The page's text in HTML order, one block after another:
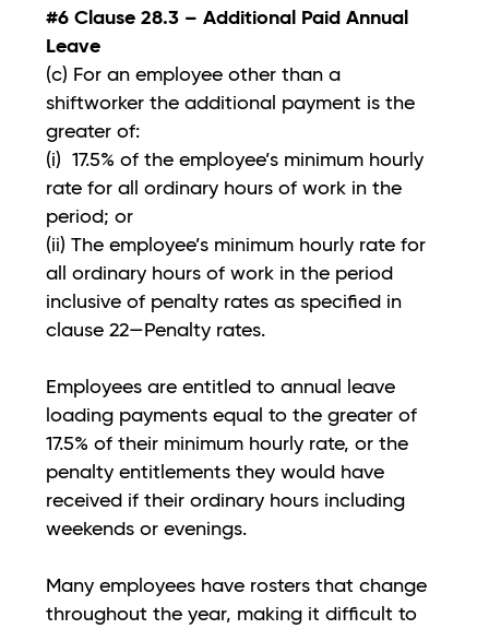
#6 Clause 28.3 – Additional Paid Annual
Leave
(c) For an employee other than a
shiftworker the additional payment is the
greater of:
(i) 17.5% of the employee’s minimum hourly
rate for all ordinary hours of work in the
period; or
(ii) The employee’s minimum hourly rate for
all ordinary hours of work in the period
inclusive of penalty rates as specified in
clause 22—Penalty rates.
Employees are entitled to annual leave
loading payments equal to the greater of
17.5% of their minimum hourly rate, or the
penalty entitlements they would have
received if their ordinary hours including
weekends or evenings.
Many employees have rosters that change
throughout the year, making it difficult to